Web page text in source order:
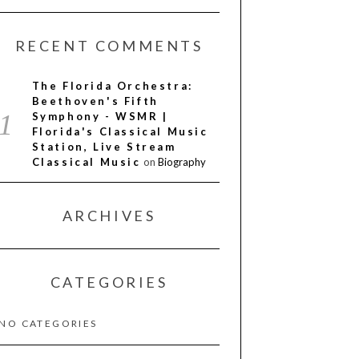
RECENT COMMENTS
The Florida Orchestra:
Beethoven's Fifth
Symphony - WSMR |
Florida's Classical Music
Station, Live Stream
Classical Music on Biography
ARCHIVES
CATEGORIES
CATEGORIES